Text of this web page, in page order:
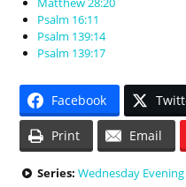
Psalm 16:11
Psalm 139:14
Psalm 139:17
Facebook
Print Email
Series: Wednesday Evening